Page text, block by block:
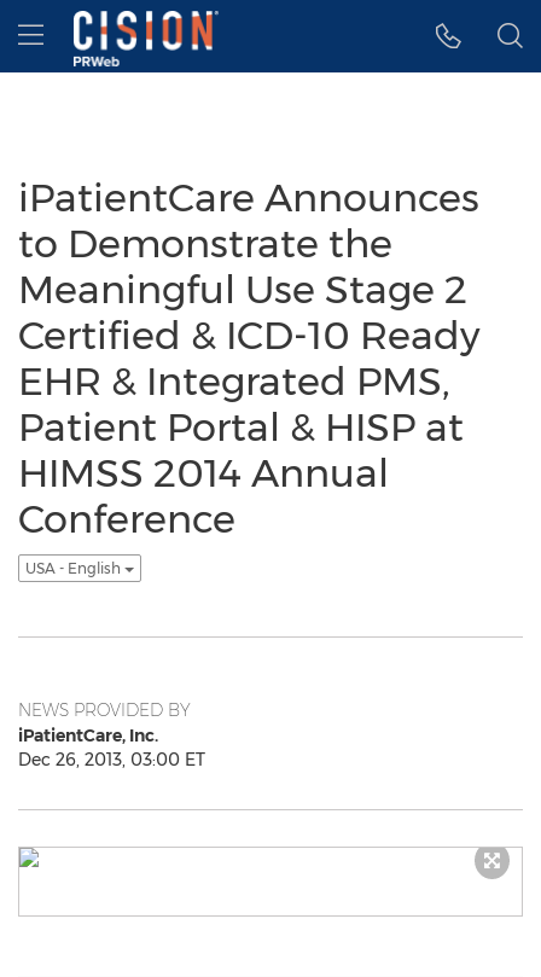
Accessibility Statement
Skip Navigation
Hamburger menu
iPatientCare Announces
to Demonstrate the
Meaningful Use Stage 2
Certified & ICD-10 Ready
EHR & Integrated PMS,
Patient Portal & HISP at
HIMSS 2014 Annual
Conference
USA - English
NEWS PROVIDED BY
iPatientCare, Inc.
Dec 26, 2013, 03:00 ET